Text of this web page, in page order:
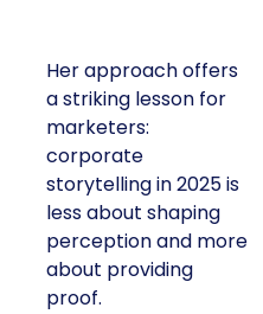
Her approach offers
a striking lesson for
marketers:
corporate
storytelling in 2025 is
less about shaping
perception and more
about providing
proof.